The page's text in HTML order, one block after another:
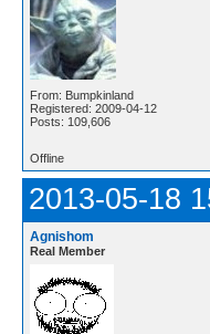
From: Bumpkinland
Registered: 2009-04-12
Posts: 109,606
Offline
2013-05-18
Agnishom
Real Member